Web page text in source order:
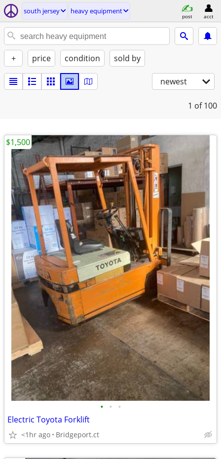
south jersey heavy equipment
post acct
+ price condition sold by
newest
1 of 100
• • •
Electric Toyota Forklift
<1hr ago Bridgeport.ct
$1,500